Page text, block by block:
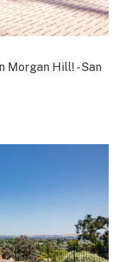
Morgan Hill! - San